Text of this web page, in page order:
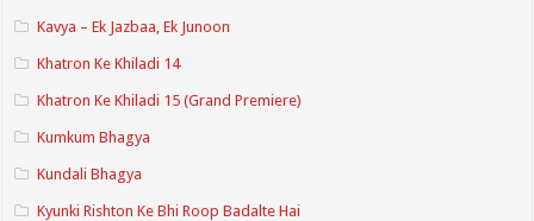
Kavya – Ek Jazbaa, Ek Junoon
Khatron Ke Khiladi 14
Khatron Ke Khiladi 15 (Grand Premiere)
Kumkum Bhagya
Kundali Bhagya
Kyunki Rishton Ke Bhi Roop Badalte Hai